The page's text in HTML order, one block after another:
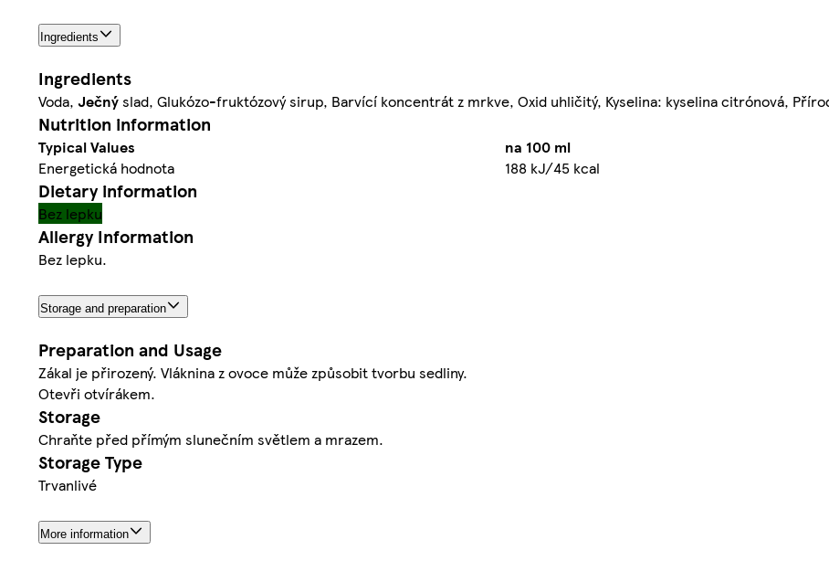
Ingredients
Ingredients
Voda, Ječnýslad, Glukózo-fruktózový sirup, Barvící koncentrát z mrkve, Oxid uhličitý, Kyselina: kyselina citrónová,
Nutrition information
Typical Values
na 100 ml
Energetická hodnota
188 kJ/45 kcal
Dietary information
Bez lepku
Allergy Information
Bez lepku.
Storage and preparation
Preparation and Usage
Zákal je přirozený. Vláknina z ovoce může způsobit tvorbu sedliny.
Otevři otvírákem.
Storage
Chraňte před přímým slunečním světlem a mrazem.
Storage Type
Trvanlivé
More information